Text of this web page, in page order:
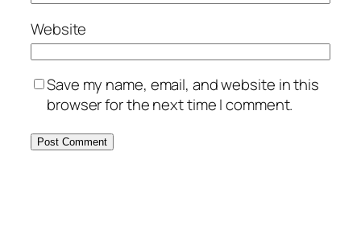
Website
Save my name, email, and website in this
browser for the next time I comment.